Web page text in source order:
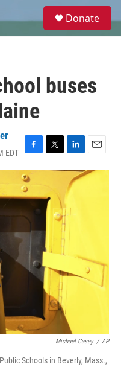
e
Donate
buses
EDT
F
a
c
e
b
o
o
k
T
w
t
t
e
r
L
i
n
k
e
d
E
m
a
Michael Casey / AP
Schools in Beverly, Mass.,